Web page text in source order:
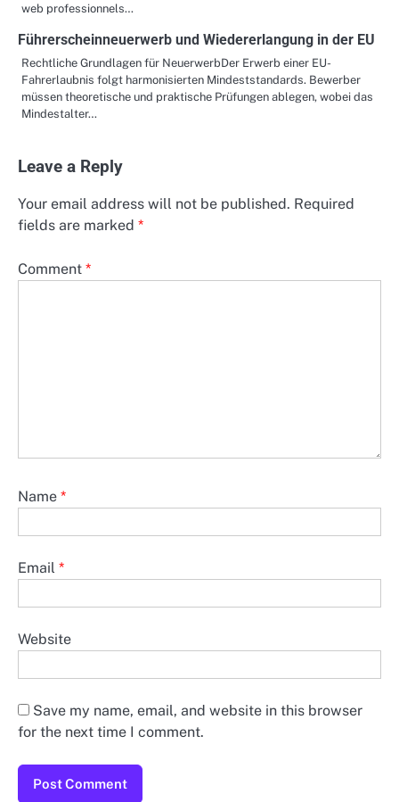
web professionnels…
Führerscheinneuerwerb und Wiedererlangung in der EU
Rechtliche Grundlagen für NeuerwerbDer Erwerb einer EU-
Fahrerlaubnis folgt harmonisierten Mindeststandards. Bewerber
müssen theoretische und praktische Prüfungen ablegen, wobei das
Mindestalter…
Leave a Reply
Your email address will not be published. Required
fields are marked *
Comment *
Name *
Email *
Website
Save my name, email, and website in this browser
for the next time I comment.